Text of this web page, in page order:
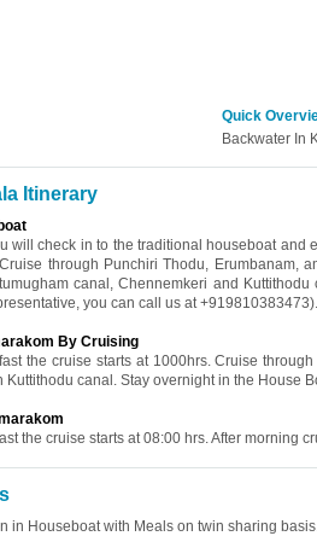
Quick
Backwater In
Itinerary
will check in to the traditional houseboat
through Punchiri Thodu, Erumbanam,
canal, Chennemkeri and
you can call us at +919810383473).
By Cruising
the cruise starts at 1000hrs. Cruise
Kuttithodu canal. Stay overnight in the House
the cruise starts at 08:00 hrs. After morning
in Houseboat with Meals on twin sharing